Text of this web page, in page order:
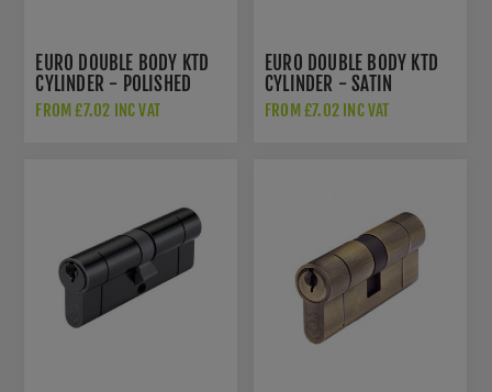
EURO DOUBLE BODY KTD
CYLINDER - POLISHED
CHROME - V5EPDPC
FROM £7.02 INC VAT
EURO DOUBLE BODY KTD
CYLINDER - SATIN
CHROME - V5EP
FROM £7.02 INC VAT